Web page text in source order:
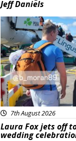
Jeff Daniels
Featured
7th August 2026
Laura Fox jets off
wedding